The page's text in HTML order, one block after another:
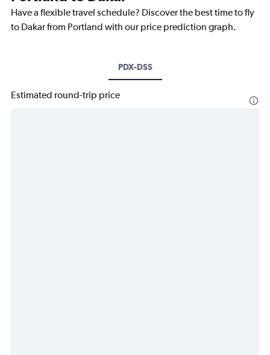
Have a flexible travel schedule? Discover the best time to fly
to Dakar from Portland with our price prediction graph.
PDX-DSS
Estimated round-trip price